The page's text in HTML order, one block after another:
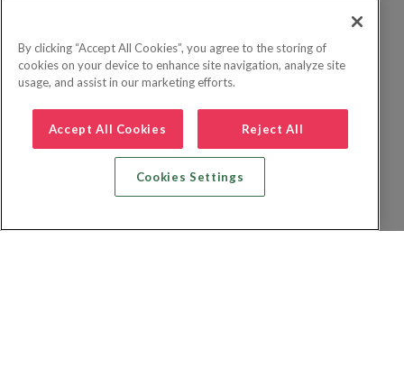
By clicking “Accept All Cookies”, you agree to the storing of
cookies on your device to enhance site navigation, analyze site
usage, and assist in our marketing efforts.
Accept All Cookies Reject All
Cookies Settings